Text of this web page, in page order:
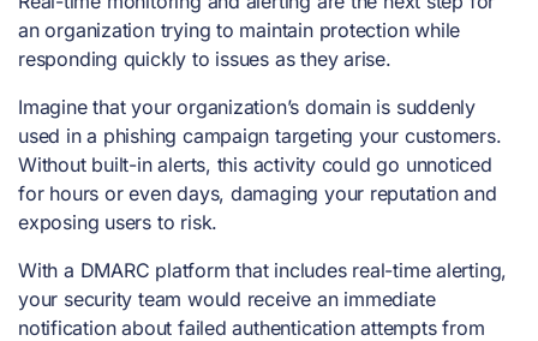
an organization trying to maintain protection while
responding quickly to issues as they arise.
Imagine that your organization’s domain is suddenly
used in a phishing campaign targeting your customers.
Without built-in alerts, this activity could go unnoticed
for hours or even days, damaging your reputation and
exposing users to risk.
With a DMARC platform that includes real-time alerting,
your security team would receive an immediate
notification about failed authentication attempts from